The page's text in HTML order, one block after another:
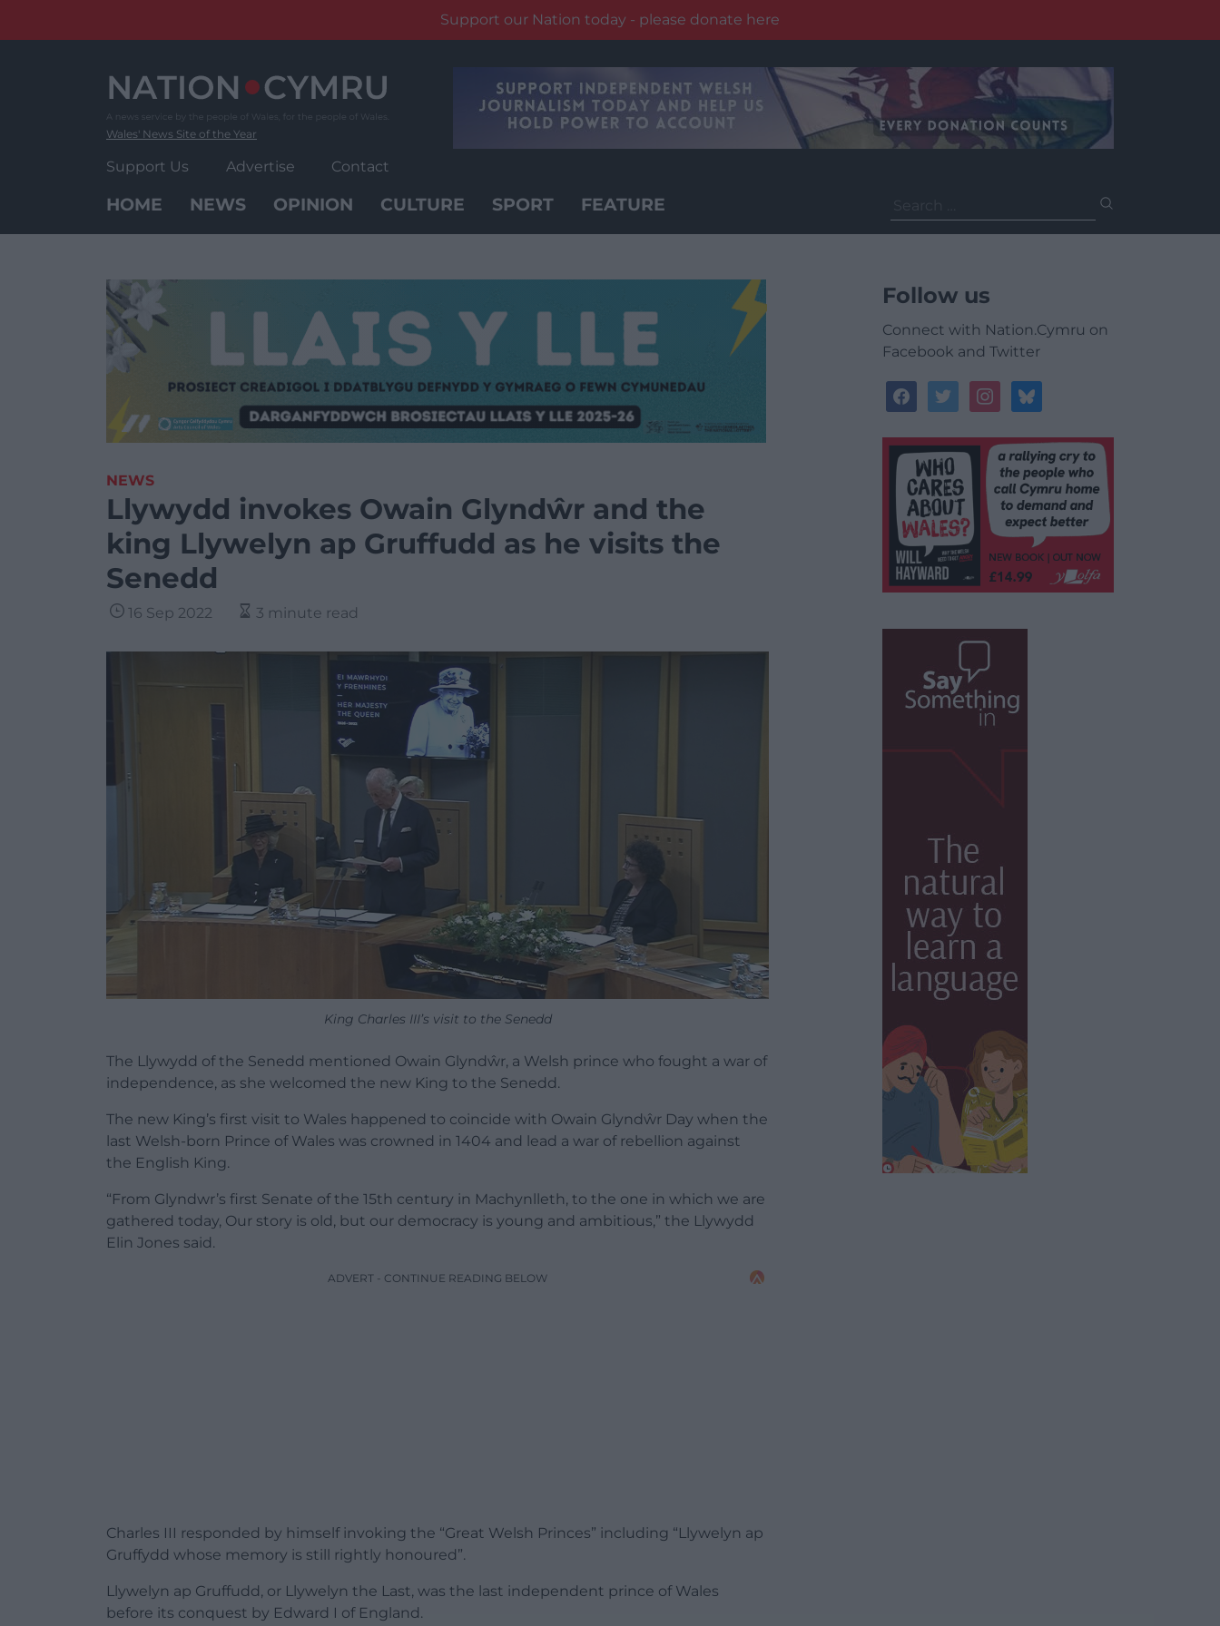
Support our Nation today - please donate here
Wales' News Site of the Year
Support Us Advertise Contact
HOME NEWS OPINION CULTURE SPORT FEATURE
for:
NEWS
Llywydd invokes Owain Glyndŵr and the
king Llywelyn ap Gruffudd as he visits the
Senedd
16 Sep 2022 3 minute read
King Charles III’s visit to the Senedd
The Llywydd of the Senedd mentioned Owain Glyndŵr, a Welsh prince who fought a war of
independence, as she welcomed the new King to the Senedd.
The new King’s first visit to Wales happened to coincide with Owain Glyndŵr Day when the
last Welsh-born Prince of Wales was crowned in 1404 and lead a war of rebellion against
the English King.
“From Glyndwr’s first Senate of the 15th century in Machynlleth, to the one in which we are
gathered today, Our story is old, but our democracy is young and ambitious,” the Llywydd
Elin Jones said.
ADVERT - CONTINUE READING BELOW
Charles III responded by himself invoking the “Great Welsh Princes” including “Llywelyn ap
Gruffydd whose memory is still rightly honoured”.
Llywelyn ap Gruffudd, or Llywelyn the Last, was the last independent prince of Wales
before its conquest by Edward I of England.
Follow us
Connect with Nation.Cymru on
Facebook and Twitter
facebooktwitterinstagrambluesky